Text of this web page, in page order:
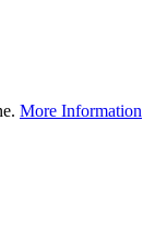
More Information